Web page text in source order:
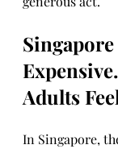
Adults
In Singapore,